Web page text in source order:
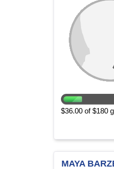
$36.00 of $180
MAYA